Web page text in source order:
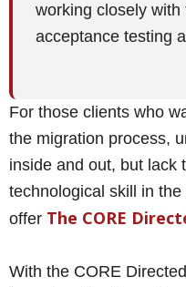
working closely with
acceptance testing
For those clients who
the migration process,
inside and out, but lack
technological skill in
offer The CORE
With the CORE